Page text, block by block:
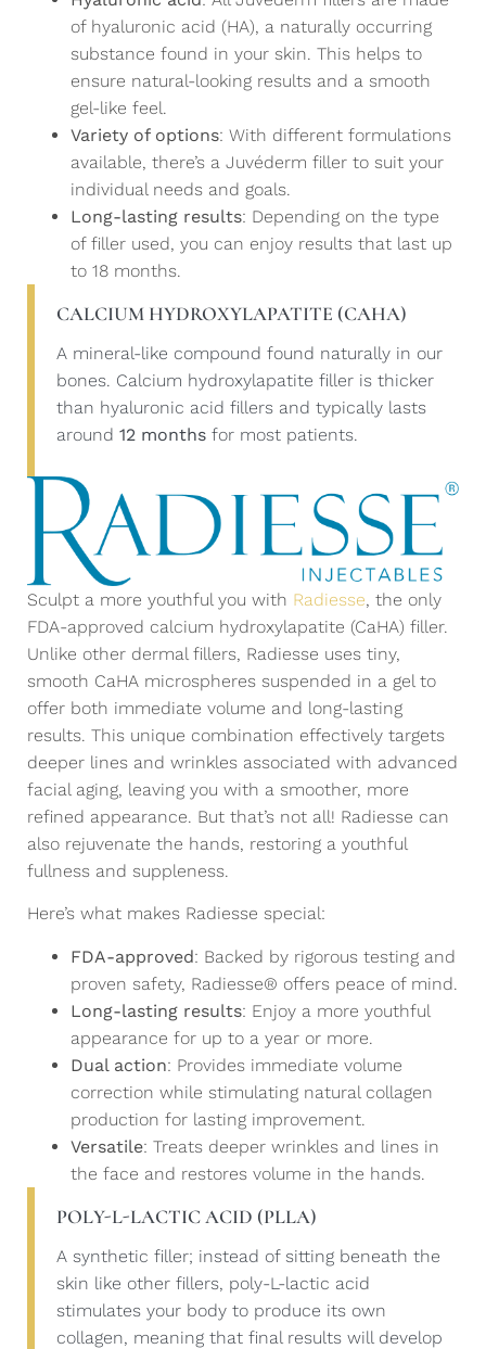
of hyaluronic acid (HA), a naturally occurring
substance found in your skin. This helps to
ensure natural-looking results and a smooth
gel-like feel.
Variety of options: With different formulations
available, there’s a Juvéderm filler to suit your
individual needs and goals.
Long-lasting results: Depending on the type
of filler used, you can enjoy results that last up
to 18 months.
CALCIUM HYDROXYLAPATITE (CAHA)
A mineral-like compound found naturally in our
bones. Calcium hydroxylapatite filler is thicker
than hyaluronic acid fillers and typically lasts
around 12 months for most patients.
Sculpt a more youthful you with Radiesse, the only
FDA-approved calcium hydroxylapatite (CaHA) filler.
Unlike other dermal fillers, Radiesse uses tiny,
smooth CaHA microspheres suspended in a gel to
offer both immediate volume and long-lasting
results. This unique combination effectively targets
deeper lines and wrinkles associated with advanced
facial aging, leaving you with a smoother, more
refined appearance. But that’s not all! Radiesse can
also rejuvenate the hands, restoring a youthful
fullness and suppleness.
Here’s what makes Radiesse special:
FDA-approved: Backed by rigorous testing and
proven safety, Radiesse® offers peace of mind.
Long-lasting results: Enjoy a more youthful
appearance for up to a year or more.
Dual action: Provides immediate volume
correction while stimulating natural collagen
production for lasting improvement.
Versatile: Treats deeper wrinkles and lines in
the face and restores volume in the hands.
POLY-L-LACTIC ACID (PLLA)
A synthetic filler; instead of sitting beneath the
skin like other fillers, poly-L-lactic acid
stimulates your body to produce its own
collagen, meaning that final results will develop